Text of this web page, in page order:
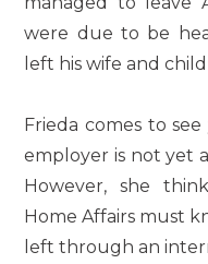
were due to be
left his wife and
Frieda comes to
employer is not yet
However, she
Home Affairs must
left through an